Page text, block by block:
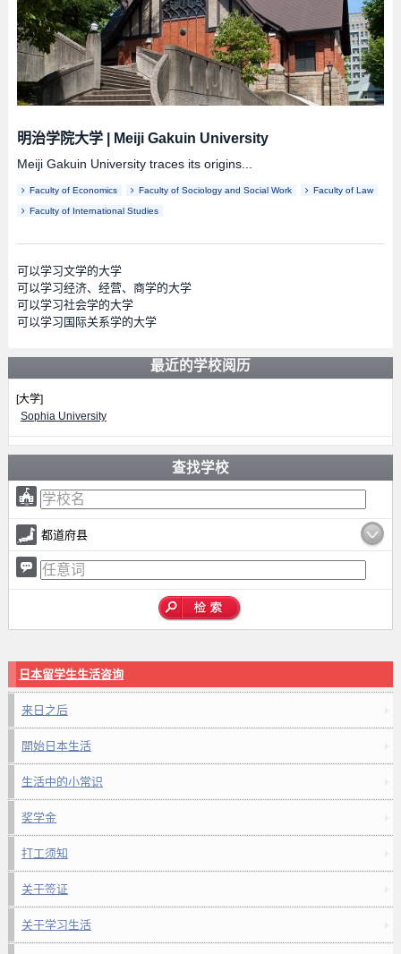
明治学院大学| Meiji Gakuin University
Meiji Gakuin University traces its origins...
Faculty of Economics Faculty of Sociology and Social Work Faculty of Law
Faculty of International Studies
可以学习文学的大学
可以学习经济、经营、商学的大学
可以学习社会学的大学
可以学习国际关系学的大学
最近的学校阅历
[大学]
Sophia University
查找学校
都道府县
日本留学生生活咨询
来日之后
開始日本生活
生活中的小常识
奖学金
打工须知
关于签证
关于学习生活